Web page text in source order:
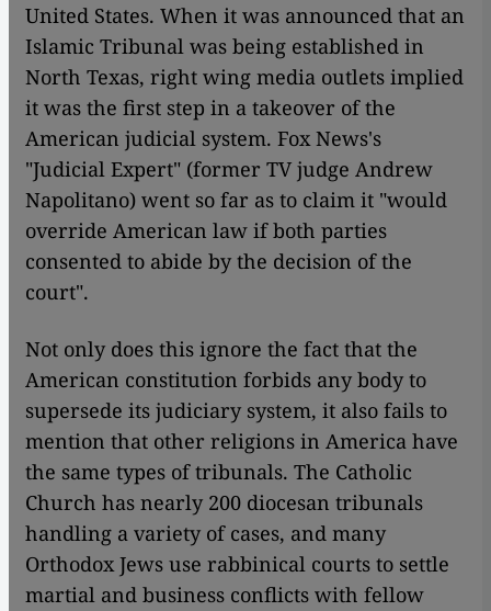
United States. When it was announced that an
Islamic Tribunal was being established in
North Texas, right wing media outlets implied
it was the first step in a takeover of the
American judicial system. Fox News's
"Judicial Expert" (former TV judge Andrew
Napolitano) went so far as to claim it "would
override American law if both parties
consented to abide by the decision of the
court".
Not only does this ignore the fact that the
American constitution forbids any body to
supersede its judiciary system, it also fails to
mention that other religions in America have
the same types of tribunals. The Catholic
Church has nearly 200 diocesan tribunals
handling a variety of cases, and many
Orthodox Jews use rabbinical courts to settle
martial and business conflicts with fellow